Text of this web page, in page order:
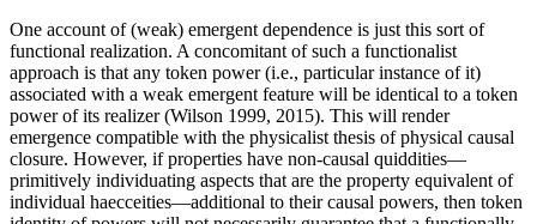
One account of (weak) emergent dependence is just this sort of
functional realization. A concomitant of such a functionalist
approach is that any token power (i.e., particular instance of it)
associated with a weak emergent feature will be identical to a token
power of its realizer (Wilson 1999, 2015). This will render
emergence compatible with the physicalist thesis of physical causal
closure. However, if properties have non-causal quiddities—
primitively individuating aspects that are the property equivalent of
individual haecceities—additional to their causal powers, then token